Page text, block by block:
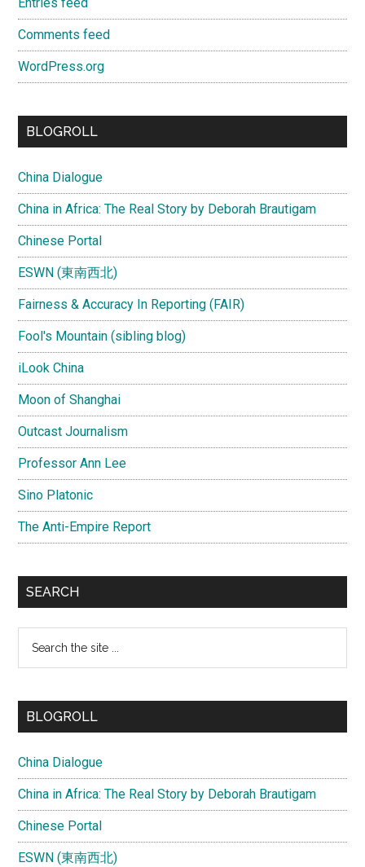
Comments feed
WordPress.org
BLOGROLL
China Dialogue
China in Africa: The Real Story by Deborah Brautigam
Chinese Portal
ESWN (東南西北)
Fairness & Accuracy In Reporting (FAIR)
Fool's Mountain (sibling blog)
iLook China
Moon of Shanghai
Outcast Journalism
Professor Ann Lee
Sino Platonic
The Anti-Empire Report
SEARCH
...
BLOGROLL
China Dialogue
China in Africa: The Real Story by Deborah Brautigam
Chinese Portal
ESWN (東南西北)